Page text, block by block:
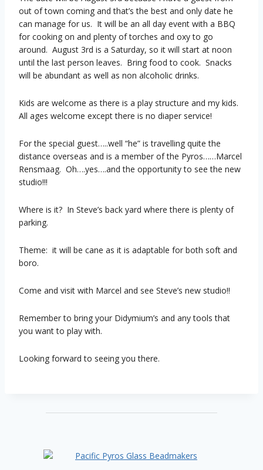
out of town coming and that’s the best and only date he
can manage for us. It will be an all day event with a BBQ
for cooking on and plenty of torches and oxy to go
around. August 3rd is a Saturday, so it will start at noon
until the last person leaves. Bring food to cook. Snacks
will be abundant as well as non alcoholic drinks.
Kids are welcome as there is a play structure and my kids.
All ages welcome except there is no diaper service!
For the special guest…..well “he” is travelling quite the
distance overseas and is a member of the Pyros……Marcel
Rensmaag. Oh….yes….and the opportunity to see the new
studio!!!
Where is it? In Steve’s back yard where there is plenty of
parking.
Theme: it will be cane as it is adaptable for both soft and
boro.
Come and visit with Marcel and see Steve’s new studio!!
Remember to bring your Didymium’s and any tools that
you want to play with.
Looking forward to seeing you there.